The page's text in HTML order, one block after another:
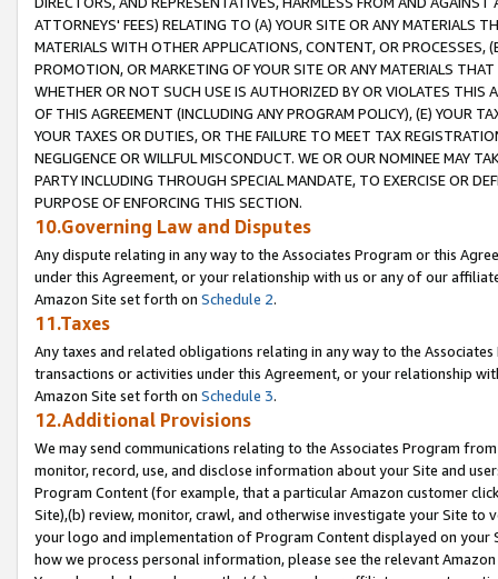
ATTORNEYS' FEES) RELATING TO (A) YOUR SITE OR ANY MATERIALS
MATERIALS WITH OTHER APPLICATIONS, CONTENT, OR PROCESSES,
PROMOTION, OR MARKETING OF YOUR SITE OR ANY MATERIALS
WHETHER OR NOT SUCH USE IS AUTHORIZED BY OR VIOLATES THIS
OF THIS AGREEMENT (INCLUDING ANY PROGRAM POLICY), (E) YOUR
YOUR TAXES OR DUTIES, OR THE FAILURE TO MEET TAX
NEGLIGENCE OR WILLFUL MISCONDUCT. WE OR OUR NOMINEE MAY
PARTY INCLUDING THROUGH SPECIAL MANDATE, TO EXERCISE OR
PURPOSE OF ENFORCING THIS SECTION.
10.Governing Law and Disputes
Any dispute relating in any way to the Associates Program or this
under this Agreement, or your relationship with us or any of our
Amazon Site set forth on Schedule 2.
11.Taxes
Any taxes and related obligations relating in any way to the
transactions or activities under this Agreement, or your relationship
Amazon Site set forth on Schedule 3.
12.Additional Provisions
We may send communications relating to the Associates Program
monitor, record, use, and disclose information about your Site and
Program Content (for example, that a particular Amazon customer
Site),(b) review, monitor, crawl, and otherwise investigate your Site
your logo and implementation of Program Content displayed on
how we process personal information, please see the relevant